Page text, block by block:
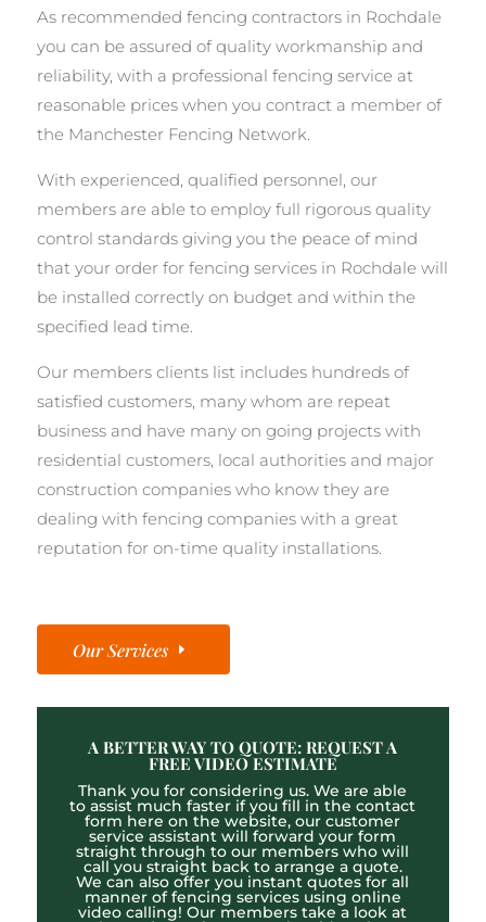
As recommended fencing contractors in Rochdale
you can be assured of quality workmanship and
reliability, with a professional fencing service at
reasonable prices when you contract a member of
the Manchester Fencing Network.
With experienced, qualified personnel, our
members are able to employ full rigorous quality
control standards giving you the peace of mind
that your order for fencing services in Rochdale will
be installed correctly on budget and within the
specified lead time.
Our members clients list includes hundreds of
satisfied customers, many whom are repeat
business and have many on going projects with
residential customers, local authorities and major
construction companies who know they are
dealing with fencing companies with a great
reputation for on-time quality installations.
Our Services
A BETTER WAY TO QUOTE: REQUEST A
FREE VIDEO ESTIMATE
Thank you for considering us. We are able
to assist much faster if you fill in the contact
form here on the website, our customer
service assistant will forward your form
straight through to our members who will
call you straight back to arrange a quote.
We can also offer you instant quotes for all
manner of fencing services using online
video calling! Our members take a look at